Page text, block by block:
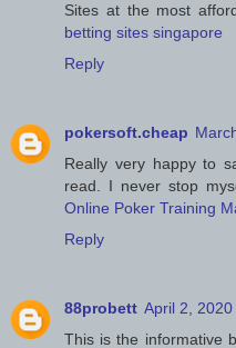
Sites at the most
betting sites singapore
Reply
pokersoft.cheap
Really very happy to
read. I never stop
Online Poker Training
Reply
88probett April 2,
This is the informative